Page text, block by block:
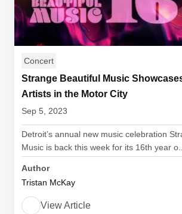
Concert
Strange Beautiful Music
Artists in the Motor City
Sep 5, 2023
Detroit’s annual new music celebration
Music is back this week for its 16th year o...
Author
Tristan McKay
View Article